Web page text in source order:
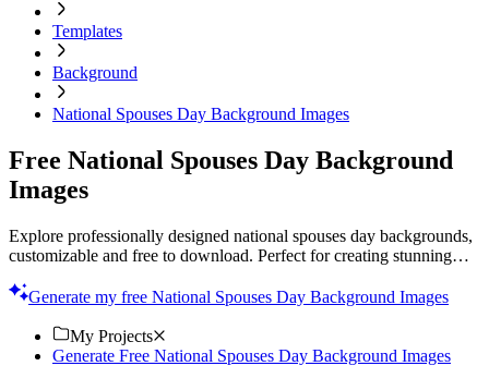
Templates
Background
National Spouses Day Background Images
Free National Spouses Day Background
Images
Explore professionally designed national spouses day backgrounds,
customizable and free to download. Perfect for creating stunning
Generate my free National Spouses Day Background Images
My Projects
Generate Free National Spouses Day Background Images